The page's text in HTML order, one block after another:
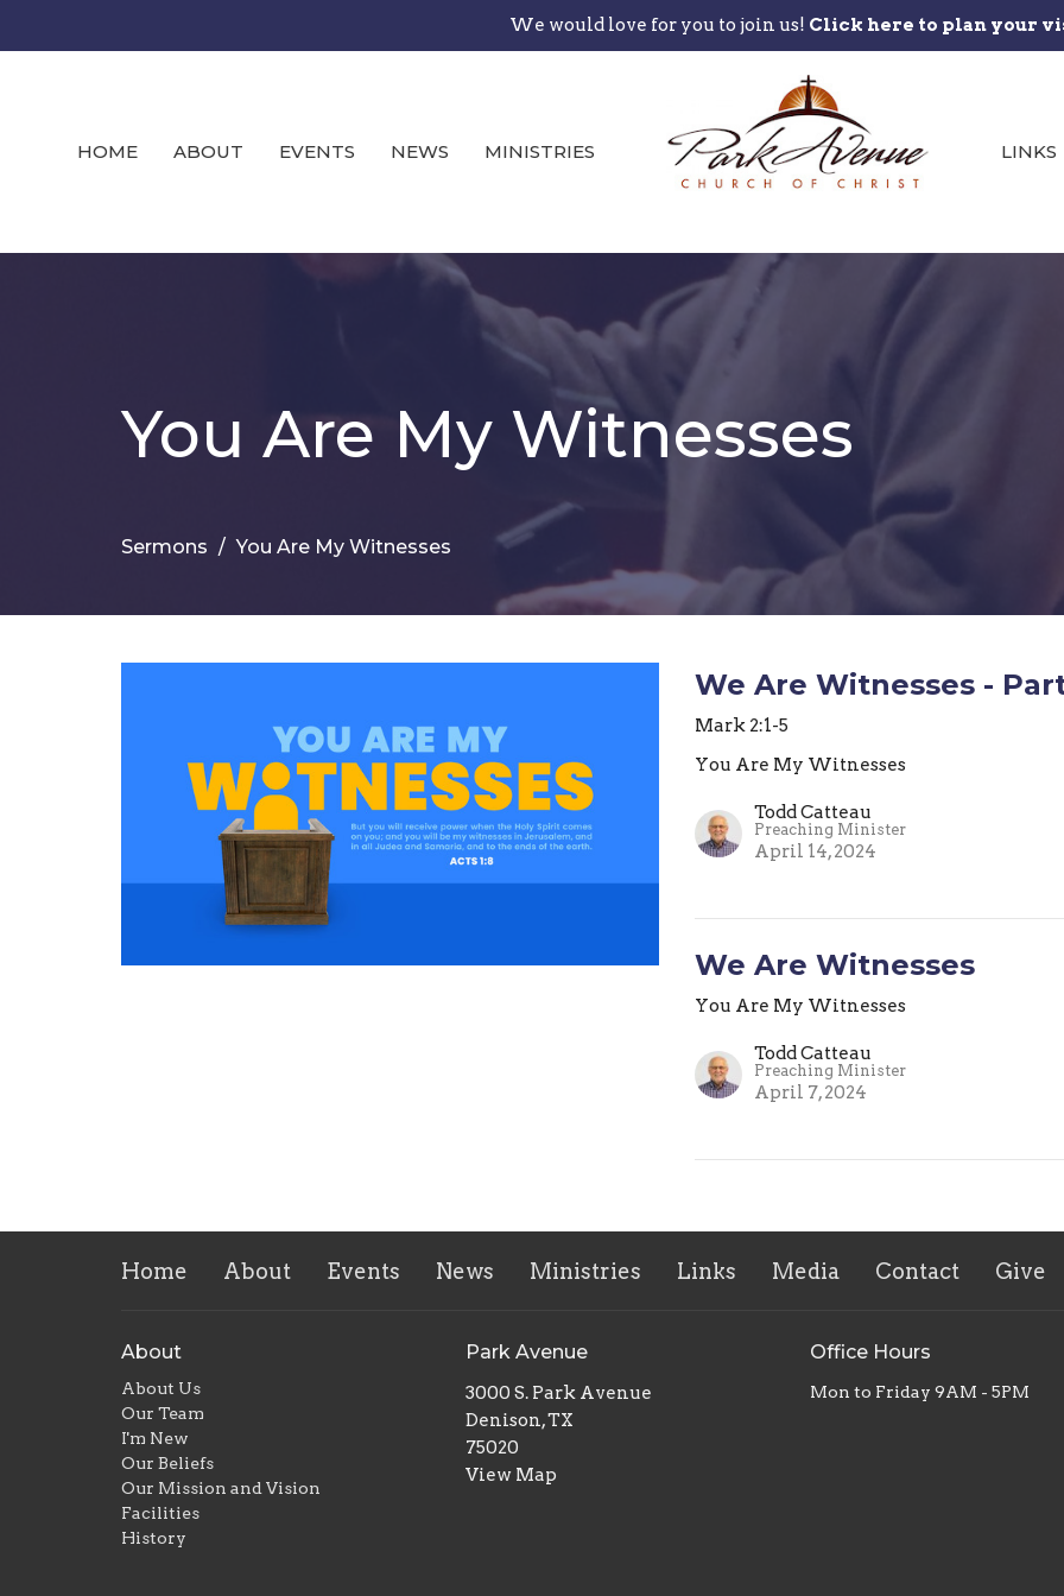
We would love for you to join us! Click here to plan your
HOME ABOUT EVENTS NEWS MINISTRIES LINKS
You Are My Witnesses
Sermons You Are My Witnesses
We Are Witnesses -
Mark 2:1-5
You Are My Witnesses
Todd Catteau
Preaching Minister
April 14, 2024
We Are Witnesses
You Are My Witnesses
Todd Catteau
Preaching Minister
April 7, 2024
Home About Events News Ministries Links Media Contact Give
About
About Us
Our Team
I'm New
Our Beliefs
Our Mission and Vision
Facilities
History
Park Avenue
3000 S. Park Avenue
Denison, TX
75020
View Map
Office Hours
Mon to Friday 9AM - 5PM